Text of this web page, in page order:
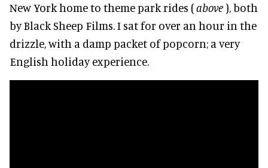
New York home to theme park rides (above), both
by Black Sheep Films. I sat for over an hour in the
drizzle, with a damp packet of popcorn; a very
English holiday experience.